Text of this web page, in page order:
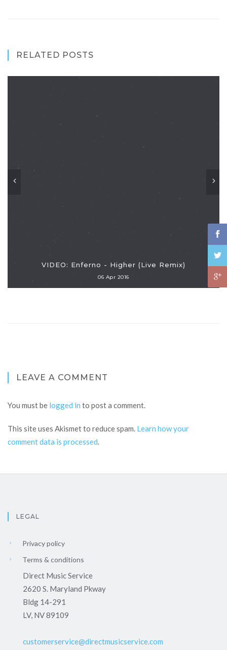
RELATED POSTS
VIDEO: Enferno - Higher (Live Remix)
06 Apr 2016
LEAVE A COMMENT
You must be logged in to post a comment.
This site uses Akismet to reduce spam. Learn how your
comment data is processed.
LEGAL
Privacy policy
Terms & conditions
Direct Music Service
2620 S. Maryland Pkway
Bldg 14-291
LV, NV 89109
customerservice@directmusicservice.com